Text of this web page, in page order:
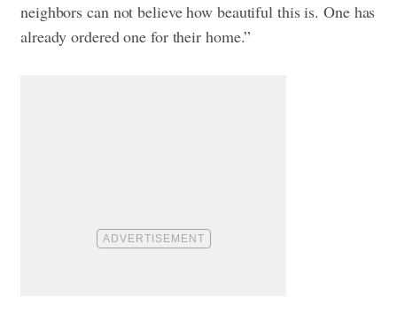
neighbors can not believe how beautiful this is. One has
already ordered one for their home.”